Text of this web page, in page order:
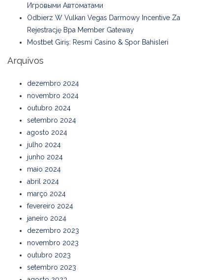
Игровыми Автоматами
Odbierz W Vulkan Vegas Darmowy Incentive Za
Rejestrację Bpa Member Gateway
Mostbet Giriş: Resmi Casino & Spor Bahisleri
Arquivos
dezembro 2024
novembro 2024
outubro 2024
setembro 2024
agosto 2024
julho 2024
junho 2024
maio 2024
abril 2024
março 2024
fevereiro 2024
janeiro 2024
dezembro 2023
novembro 2023
outubro 2023
setembro 2023